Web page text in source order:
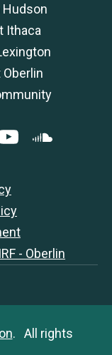
Hudson
Ithaca
Oberlin
SoundCloud
- Oberlin
. All rights